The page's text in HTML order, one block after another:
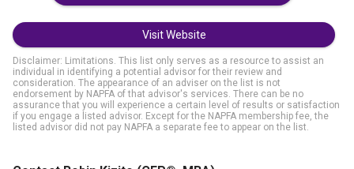
Visit Website
Disclaimer: Limitations. This list only serves as a resource to assist an
individual in identifying a potential advisor for their review and
consideration. The appearance of an adviser on the list is not
endorsement by NAPFA of that advisor's services. There can be no
assurance that you will experience a certain level of results or satisfaction
if you engage a listed advisor. Except for the NAPFA membership fee, the
listed advisor did not pay NAPFA a separate fee to appear on the list.